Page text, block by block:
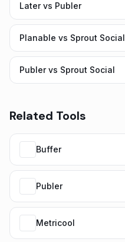
Later vs Publer
Planable vs Sprout Social
Publer vs Sprout Social
Related Tools
Buffer
Publer
Metricool